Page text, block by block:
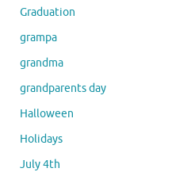
Graduation
grampa
grandma
grandparents day
Halloween
Holidays
July 4th